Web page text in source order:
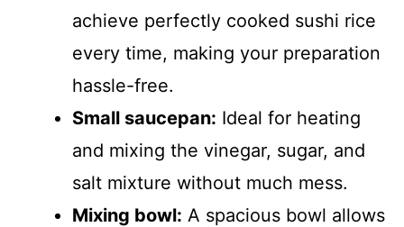
achieve perfectly cooked sushi rice
every time, making your preparation
hassle-free.
Small saucepan: Ideal for heating
and mixing the vinegar, sugar, and
salt mixture without much mess.
Mixing bowl: A spacious bowl allows